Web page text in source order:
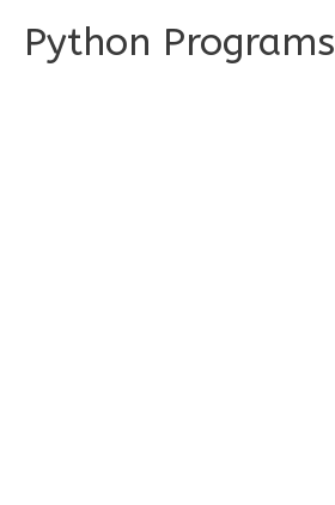
Python Programs